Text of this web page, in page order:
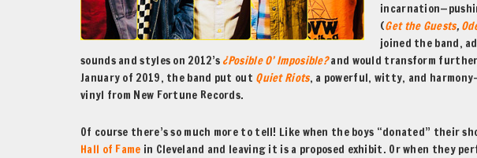
(Get the Guests,
joined the band,
sounds and styles on 2012’s ¿Posible O’ Imposible?and would transform
January of 2019, the band put out Quiet Riots, a powerful, witty, and
vinyl from New Fortune Records.
Of course there’s so much more to tell! Like when the boys “donated”
Hall of Fame in Cleveland and leaving it is a proposed exhibit. Or when they